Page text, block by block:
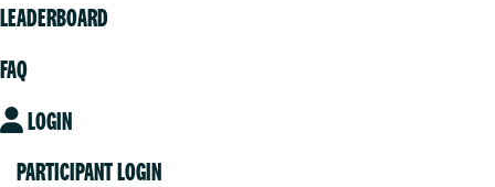
LEADERBOARD
FAQ
LOGIN
PARTICIPANT LOGIN